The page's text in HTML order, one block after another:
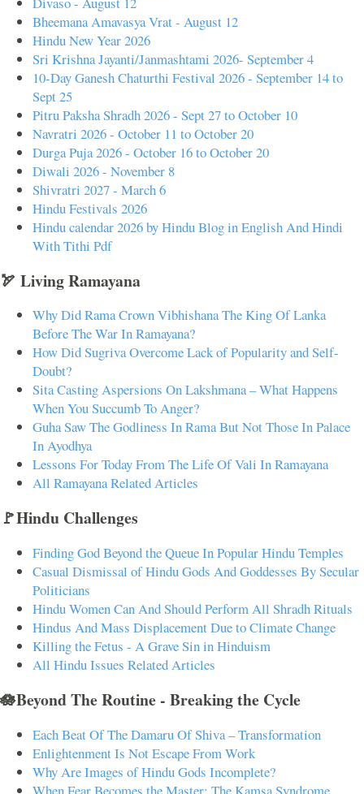
Bheemana Amavasya Vrat - August 12
Hindu New Year 2026
Sri Krishna Jayanti/Janmashtami 2026- September 4
10-Day Ganesh Chaturthi Festival 2026 - September 14 to
Sept 25
Pitru Paksha Shradh 2026 - Sept 27 to October 10
Navratri 2026 - October 11 to October 20
Durga Puja 2026 - October 16 to October 20
Diwali 2026 - November 8
Shivratri 2027 - March 6
Hindu Festivals 2026
Hindu calendar 2026 by Hindu Blog in English And Hindi
With Tithi Pdf
🏹 Living Ramayana
Why Did Rama Crown Vibhishana The King Of Lanka
Before The War In Ramayana?
How Did Sugriva Overcome Lack of Popularity and Self-
Doubt?
Sita Casting Aspersions On Lakshmana – What Happens
When You Succumb To Anger?
Guha Saw The Godliness In Rama But Not Those In Palace
In Ayodhya
Lessons For Today From The Life Of Vali In Ramayana
All Ramayana Related Articles
🚩Hindu Challenges
Finding God Beyond the Queue In Popular Hindu Temples
Casual Dismissal of Hindu Gods And Goddesses By Secular
Politicians
Hindu Women Can And Should Perform All Shradh Rituals
Hindus And Mass Displacement Due to Climate Change
Killing the Fetus - A Grave Sin in Hinduism
All Hindu Issues Related Articles
🪷Beyond The Routine - Breaking the Cycle
Each Beat Of The Damaru Of Shiva – Transformation
Enlightenment Is Not Escape From Work
Why Are Images of Hindu Gods Incomplete?
When Fear Becomes the Master: The Kamsa Syndrome